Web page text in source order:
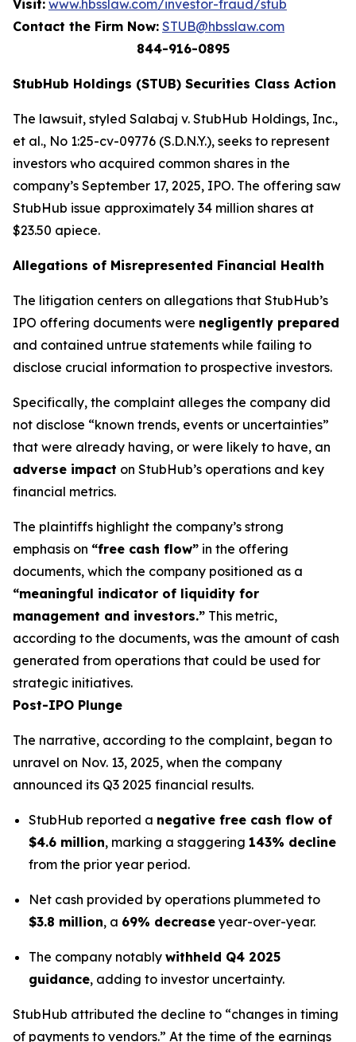
Visit: www.hbsslaw.com/investor-fraud/stub
Contact the Firm Now: STUB@hbsslaw.com
844-916-0895
StubHub Holdings (STUB) Securities Class Action
The lawsuit, styled Salabaj v. StubHub Holdings, Inc.,
et al., No 1:25-cv-09776 (S.D.N.Y.), seeks to represent
investors who acquired common shares in the
company’s September 17, 2025, IPO. The offering saw
StubHub issue approximately 34 million shares at
$23.50 apiece.
Allegations of Misrepresented Financial Health
The litigation centers on allegations that StubHub’s
IPO offering documents were negligently prepared
and contained untrue statements while failing to
disclose crucial information to prospective investors.
Specifically, the complaint alleges the company did
not disclose “known trends, events or uncertainties”
that were already having, or were likely to have, an
adverse impact on StubHub’s operations and key
financial metrics.
The plaintiffs highlight the company’s strong
emphasis on “free cash flow” in the offering
documents, which the company positioned as a
“meaningful indicator of liquidity for
management and investors.” This metric,
according to the documents, was the amount of cash
generated from operations that could be used for
strategic initiatives.
Post-IPO Plunge
The narrative, according to the complaint, began to
unravel on Nov. 13, 2025, when the company
announced its Q3 2025 financial results.
StubHub reported a negative free cash flow of
$4.6 million, marking a staggering 143% decline
from the prior year period.
Net cash provided by operations plummeted to
$3.8 million, a 69% decrease year-over-year.
The company notably withheld Q4 2025
guidance, adding to investor uncertainty.
StubHub attributed the decline to “changes in timing
of payments to vendors.” At the time of the earnings